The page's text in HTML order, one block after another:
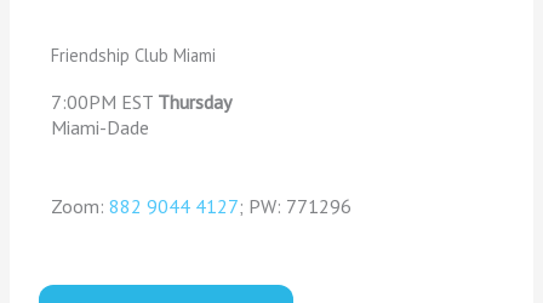
Friendship Club Miami
7:00PM EST Thursday
Miami-Dade
Zoom:882 9044 4127; PW: 771296